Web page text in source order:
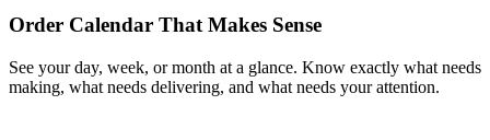
Order Calendar That Makes Sense
See your day, week, or month at a glance. Know exactly what needs
making, what needs delivering, and what needs your attention.